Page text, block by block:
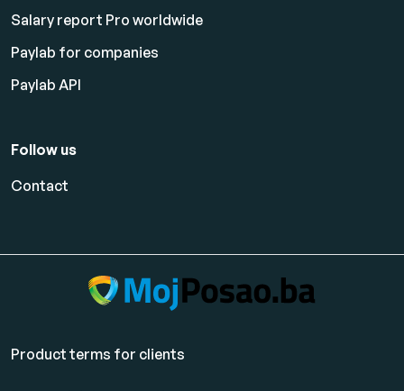
Salary report Pro worldwide
Paylab for companies
Paylab API
Follow us
Contact
Product terms for clients